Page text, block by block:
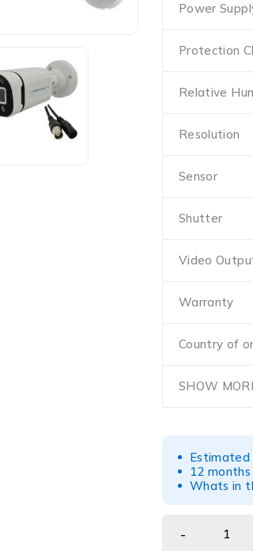
Power
Protection
Relative
Resolution
Sensor
Shutter
Video
Warranty
Country of
SHOW
Estimated
12
Whats in